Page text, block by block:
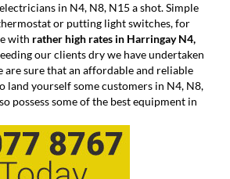
in N4, N8, N15 a shot. Simple
or putting light switches, for
with rather high rates in Harringay N4,
our clients dry we have undertaken
are sure that an affordable and reliable
land yourself some customers in N4, N8,
possess some of the best equipment in